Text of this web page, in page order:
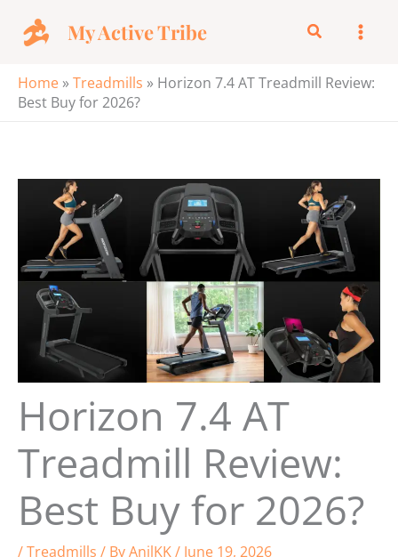
My Active Tribe Search
Home »Treadmills » Horizon 7.4 AT Treadmill Review:
Best Buy for 2026?
Horizon 7.4 AT
Treadmill Review:
Best Buy for 2026?
/Treadmills / ByAnilKK/ June 19, 2026